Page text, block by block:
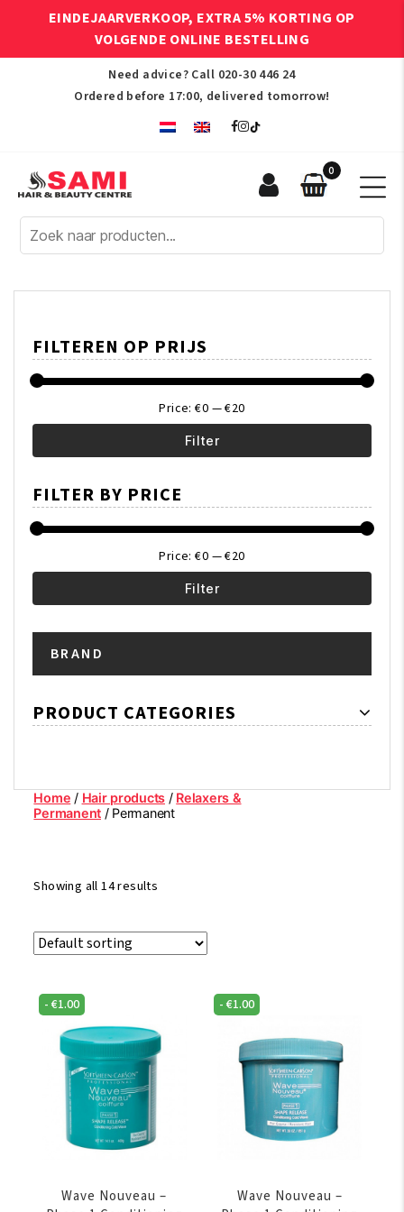
EINDEJAARVERKOOP, EXTRA 5% KORTING OP
VOLGENDE ONLINE BESTELLING
Need advice? Call 020-30 446 24
Ordered before 17:00, delivered tomorrow!
Afro
Hair
Beauty
0
FILTEREN OP PRIJS
price
price
Filter
Price:€0 —€20
FILTER BY PRICE
Filter
Price:€0 —€20
BRAND
PRODUCT CATEGORIES
Home / Hair products / Relaxers &
Permanent/ Permanent
Showing all 14 results
-€1.00
Wave Nouveau –
-€1.00
Wave Nouveau –